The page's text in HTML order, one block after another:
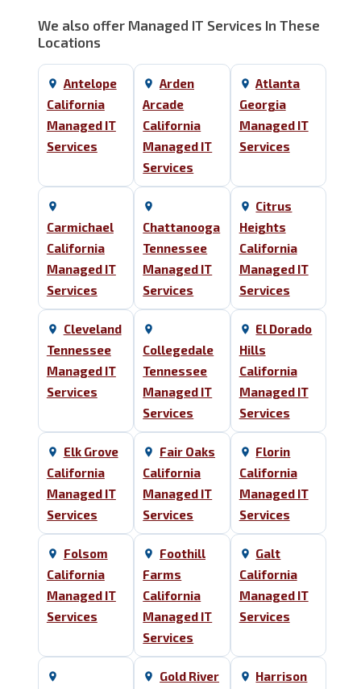
We also offer Managed IT Services In These
Locations
Antelope
California
Managed IT
Services
Arden
Arcade
California
Managed IT
Services
Atlanta
Georgia
Managed IT
Services
Carmichael
California
Managed IT
Services
Chattanooga
Tennessee
Managed IT
Services
Citrus
Heights
California
Managed IT
Services
Cleveland
Tennessee
Managed IT
Services
Collegedale
Tennessee
Managed IT
Services
El Dorado
Hills
California
Managed IT
Services
Elk Grove
California
Managed IT
Services
Fair Oaks
California
Managed IT
Services
Florin
California
Managed IT
Services
Folsom
California
Managed IT
Services
Foothill
Farms
California
Managed IT
Services
Galt
California
Managed IT
Services
Gold River
Harrison